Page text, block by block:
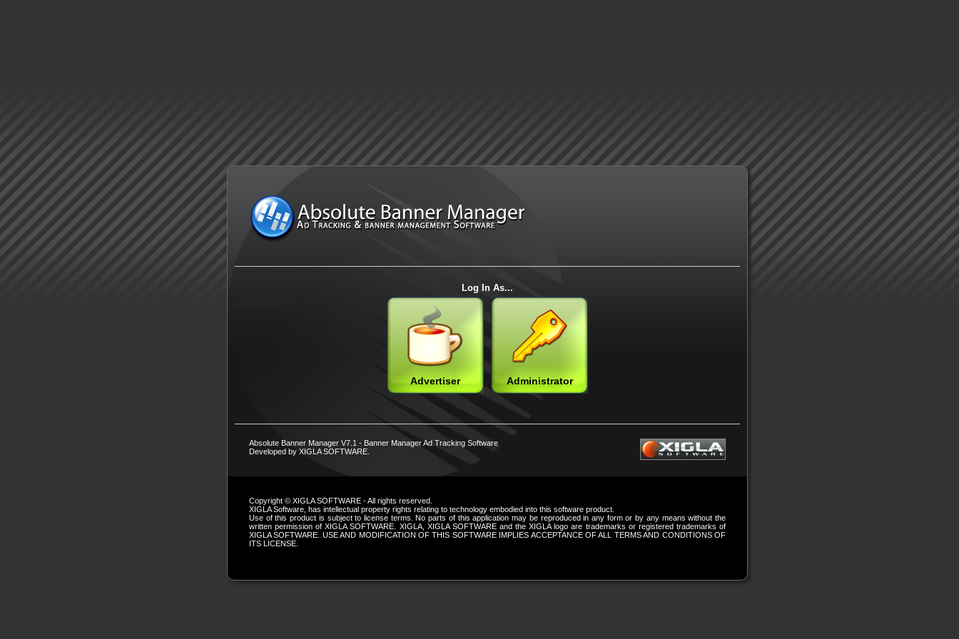
Log In As...
Advertiser Administrator
Absolute Banner Manager V7.1 - Banner Manager Ad Tracking Software
Developed by XIGLA SOFTWARE.
Copyright © XIGLA SOFTWARE - All rights reserved.
XIGLA Software, has intellectual property rights relating to technology embodied into this software product.
Use of this product is subject to license terms. No parts of this application may be reproduced in any form or by any means without the
written permission of XIGLA SOFTWARE. XIGLA, XIGLA SOFTWARE and the XIGLA logo are trademarks or registered trademarks of
XIGLA SOFTWARE. USE AND MODIFICATION OF THIS SOFTWARE IMPLIES ACCEPTANCE OF ALL TERMS AND CONDITIONS OF
ITS LICENSE.